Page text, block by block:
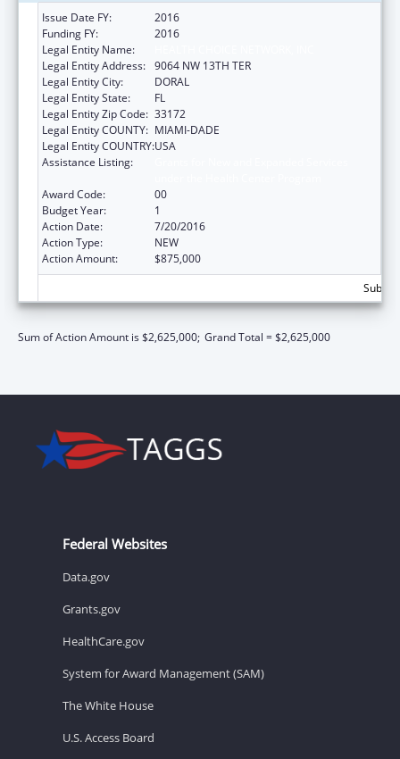
Issue Date FY:
2016
Funding FY:
2016
Legal Entity Name:
Legal Entity Address: 9064 NW 13TH TER
Legal Entity City:
DORAL
Legal Entity State:
FL
Legal Entity Zip Code: 33172
Legal Entity COUNTY: MIAMI-DADE
Legal Entity COUNTRY:USA
Assistance Listing:
Award Code:
00
Budget Year:
1
Action Date:
7/20/2016
Action Type:
NEW
Action Amount:
$875,000
Sum of Action Amount is $2,625,000; Grand Total = $2,625,000
Federal Websites
Data.gov
Grants.gov
HealthCare.gov
System for Award Management (SAM)
The White House
U.S. Access Board